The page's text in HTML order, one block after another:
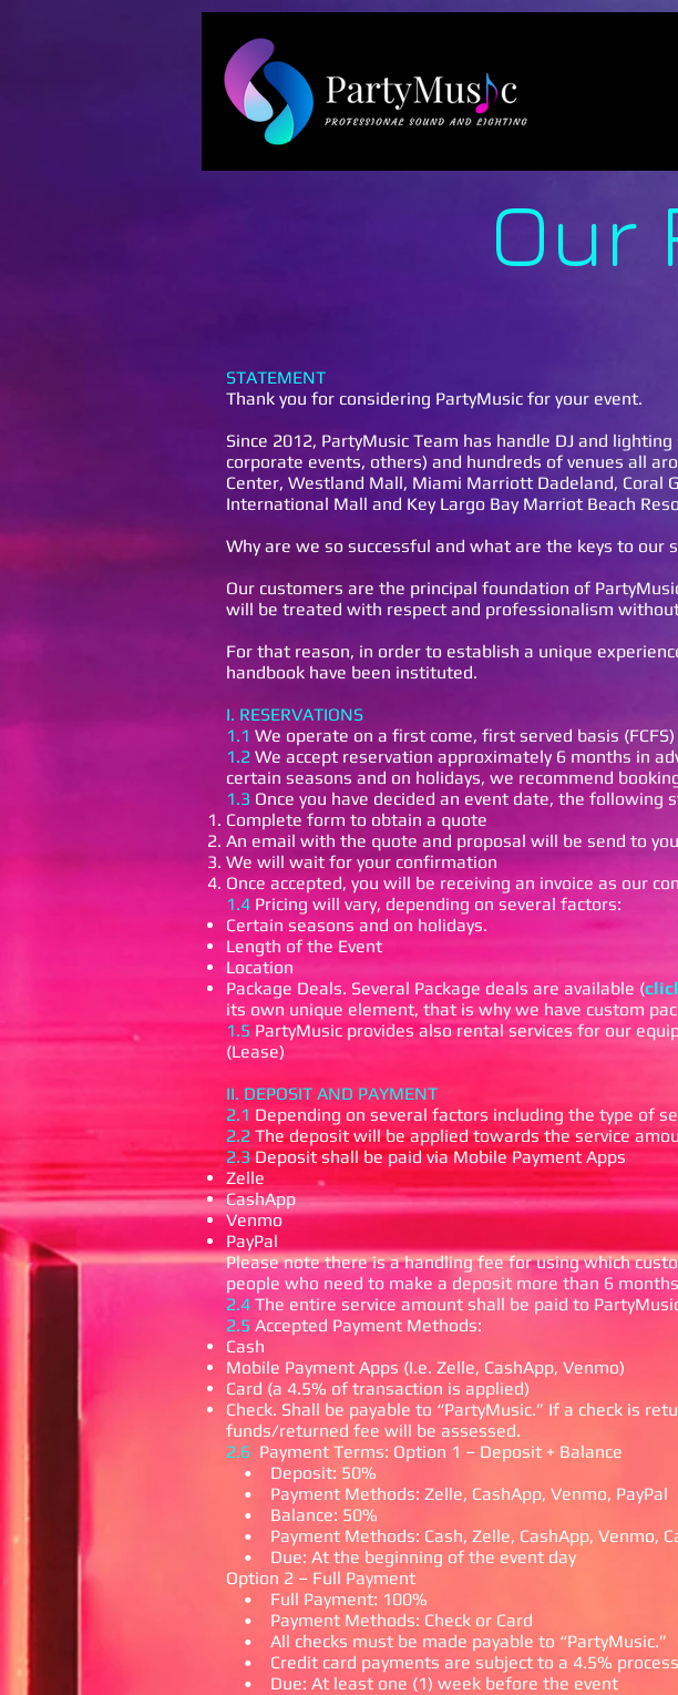
Our
STATEMENT
Thank you for considering PartyMusic for your event.
Since 2012, PartyMusic Team has handle DJ and
corporate events, others) and hundreds of venues all
Center, Westland Mall, Miami Marriott Dadeland, Coral
International Mall and Key Largo Bay Marriot Beach
Why are we so successful and what are the keys to our
Our customers are the principal foundation of
will be treated with respect and professionalism
For that reason, in order to establish a unique
handbook have been instituted.
I. RESERVATIONS
1.1 We operate on a first come, first served basis
1.2 We accept reservation approximately 6 months in
certain seasons and on holidays, we recommend
1.3 Once you have decided an event date, the following
Complete form to obtain a quote
An email with the quote and proposal will be send to
We will wait for your confirmation
Once accepted, you will be receiving an invoice as our
1.4 Pricing will vary, depending on several factors:
Certain seasons and on holidays.
Length of the Event
Location
Package Deals. Several Package deals are available (
its own unique element, that is why we have custom
1.5 PartyMusic provides also rental services for our
(Lease)
II. DEPOSIT AND PAYMENT
2.1 Depending on several factors including the type of
2.2 The deposit will be applied towards the service
2.3Deposit shall be paid via Mobile Payment Apps
Zelle
CashApp
Venmo
PayPal
Please note there is a handling fee for using which
people who need to make a deposit more than 6
2.4 The entire service amount shall be paid to
2.5 Accepted Payment Methods:
Cash
Mobile Payment Apps (I.e. Zelle, CashApp, Venmo)
Card (a 4.5% of transaction is applied)
Check. Shall be payable to “PartyMusic.” If a check is
funds/returned fee will be assessed.
2.6 Payment Terms: Option 1 – Deposit + Balance
• Deposit: 50%
• Payment Methods: Zelle, CashApp, Venmo, PayPal
• Balance: 50%
• Payment Methods: Cash, Zelle, CashApp, Venmo,
• Due: At the beginning of the event day
Option 2 – Full Payment
• Full Payment: 100%
• Payment Methods: Check or Card
• All checks must be made payable to “PartyMusic.”
• Credit card payments are subject to a 4.5%
• Due: At least one (1) week before the event